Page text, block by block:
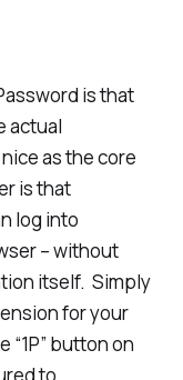
is that
actual
as the core
is that
log into
– without
itself. Simply
for your
button on
to